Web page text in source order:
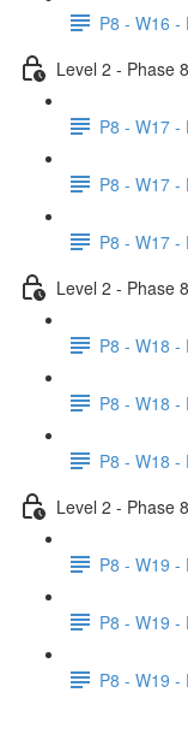
P8 - W16 -
Level 2 - Phase
P8 - W17 -
P8 - W17 -
P8 - W17 -
Level 2 - Phase
P8 - W18 -
P8 - W18 -
P8 - W18 -
Level 2 - Phase
P8 - W19 -
P8 - W19 -
P8 - W19 -